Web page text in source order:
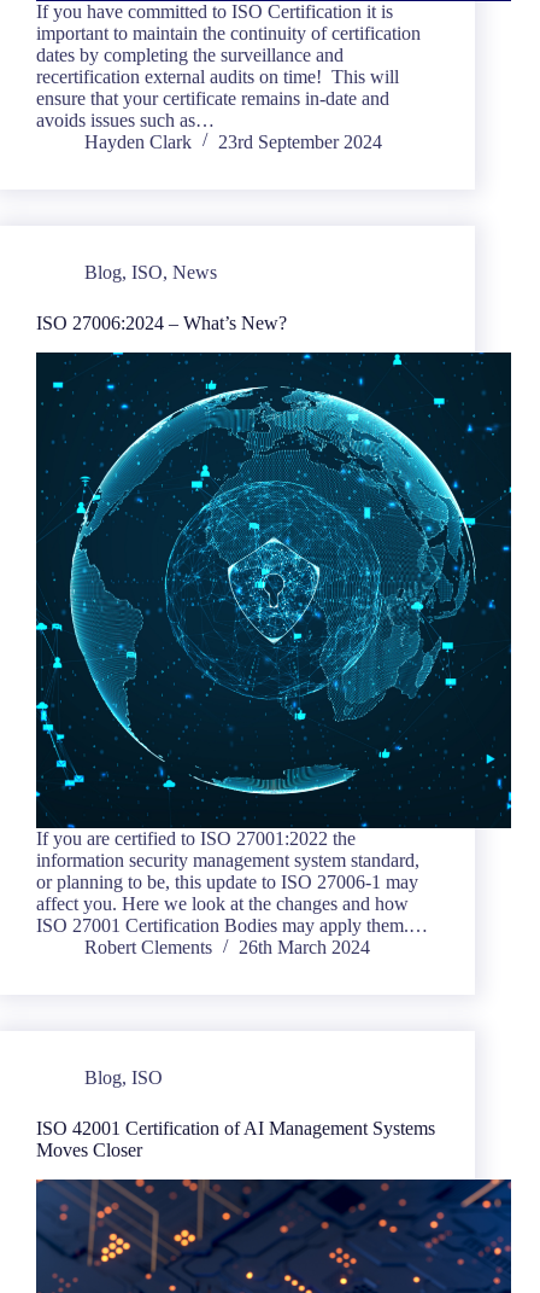
If you have committed to ISO Certification it is
important to maintain the continuity of certification
dates by completing the surveillance and
recertification external audits on time! This will
ensure that your certificate remains in-date and
avoids issues such as…
Hayden Clark
23rd September 2024
Blog, ISO, News
ISO 27006:2024 – What’s New?
If you are certified to ISO 27001:2022 the
information security management system standard,
or planning to be, this update to ISO 27006-1 may
affect you. Here we look at the changes and how
ISO 27001 Certification Bodies may apply them.…
Robert Clements
26th March 2024
Blog, ISO
ISO 42001 Certification of AI Management Systems
Moves Closer